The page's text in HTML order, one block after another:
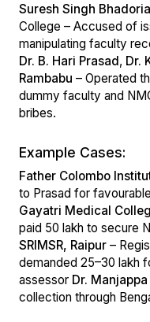
Suresh Singh Bhadoria
College – Accused of
manipulating faculty
Dr. B. Hari Prasad, Dr.
Rambabu – Operated
dummy faculty and
bribes.
Example Cases:
Father Colombo
to Prasad for
Gayatri Medical
paid ₹50 lakh to secure
SRIMSR, Raipur –
demanded ₹25–30
assessor Dr. Manjappa
collection through